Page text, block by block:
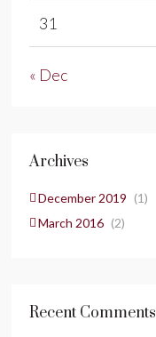
31
« Dec
Archives
December 2019 (1)
March 2016 (2)
Recent Comments